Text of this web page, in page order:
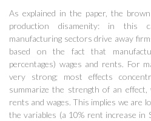
As explained in the paper, the
production disamenity: in this
manufacturing sectors drive away
based on the fact that
percentages) wages and rents. For
very strong; most effects
summarize the strength of an effect,
rents and wages. This implies we are
the variables (a 10% rent increase in